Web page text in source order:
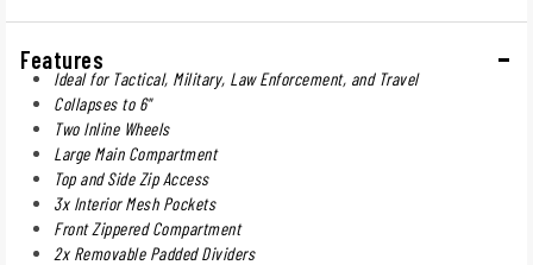
Features
Ideal for Tactical, Military, Law Enforcement, and Travel
Collapses to 6"
Two Inline Wheels
Large Main Compartment
Top and Side Zip Access
3x Interior Mesh Pockets
Front Zippered Compartment
2x Removable Padded Dividers